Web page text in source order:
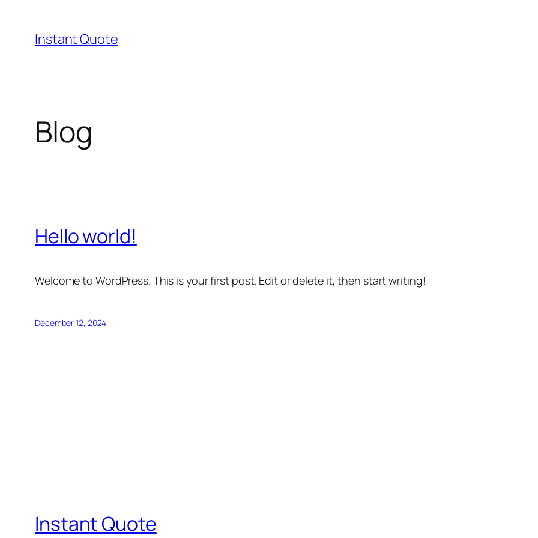
content
Instant Quote
Blog
Hello world!
Welcome to WordPress. This is your first post. Edit or delete it, then start writing!
December 12, 2024
Instant Quote